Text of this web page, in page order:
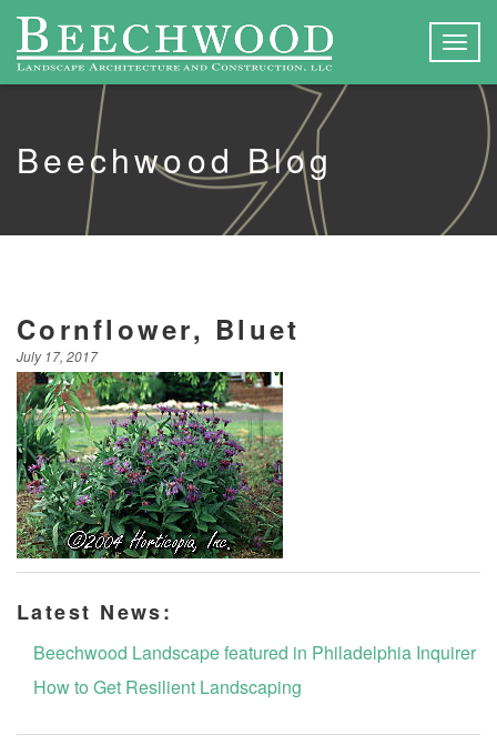
Beechwood Blog
Cornflower, Bluet
July 17, 2017
Latest News:
Beechwood Landscape featured in Philadelphia Inquirer
How to Get Resilient Landscaping